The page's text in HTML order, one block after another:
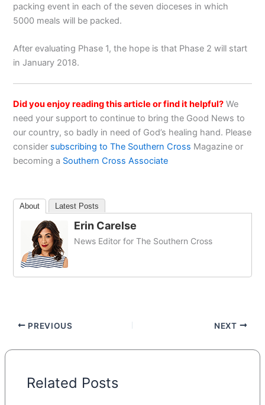
packing event in each of the seven dioceses in which
5000 meals will be packed.
After evaluating Phase 1, the hope is that Phase 2 will start
in January 2018.
Did you enjoy reading this article or find it helpful? We
need your support to continue to bring the Good News to
our country, so badly in need of God’s healing hand. Please
consider subscribing to The Southern Cross Magazine or
becoming a Southern Cross Associate
About Latest Posts
Erin Carelse
News Editor for The Southern Cross
PREVIOUS NEXT
Related Posts